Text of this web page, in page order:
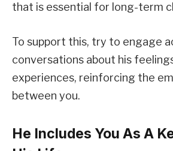
that is essential for long-term
To support this, try to engage
conversations about his
experiences, reinforcing the
between you.
He Includes You As A